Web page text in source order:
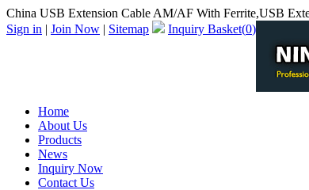
China USB Extension Cable AM/AF With Ferrite,USB
Sign in | Join Now | Sitemap Inquiry Basket(0)
Home
About Us
Products
News
Inquiry Now
Contact Us